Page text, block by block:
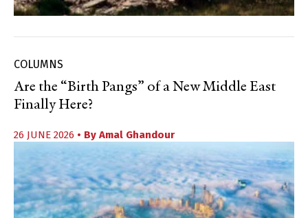
COLUMNS
Are the “Birth Pangs” of a New Middle East
Finally Here?
26 JUNE 2026 • By Amal Ghandour